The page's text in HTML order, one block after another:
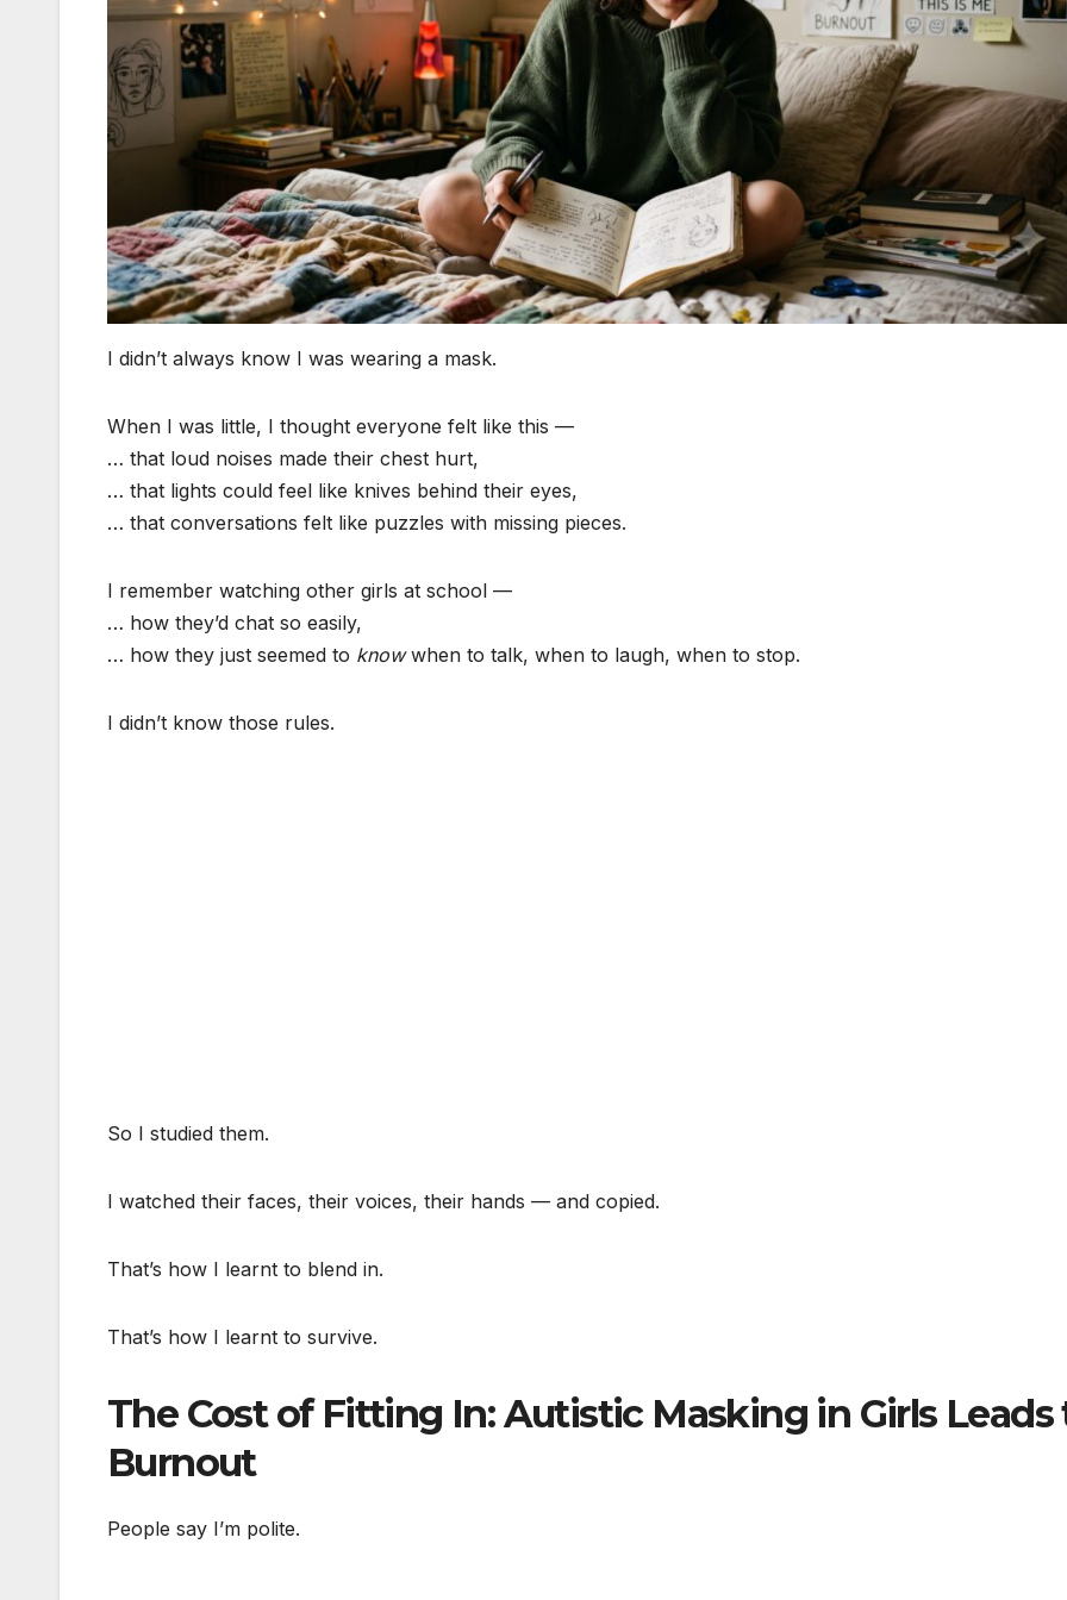
I didn’t always know I was wearing a mask.
When I was little, I thought everyone felt like this —
… that loud noises made their chest hurt,
… that lights could feel like knives behind their eyes,
… that conversations felt like puzzles with missing pieces.
I remember watching other girls at school —
… how they’d chat so easily,
… how they just seemed to knowwhen to talk, when to laugh, when to stop.
I didn’t know those rules.
So I studied them.
I watched their faces, their voices, their hands — and copied.
That’s how I learnt to blend in.
That’s how I learnt to survive.
The Cost of Fitting In: Autistic Masking in Girls Leads
Burnout
People say I’m polite.